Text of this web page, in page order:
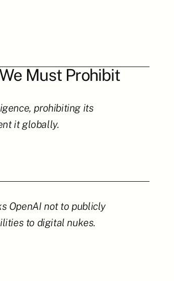
Must Prohibit
prohibiting its
it globally.
OpenAI not to publicly
to digital nukes.